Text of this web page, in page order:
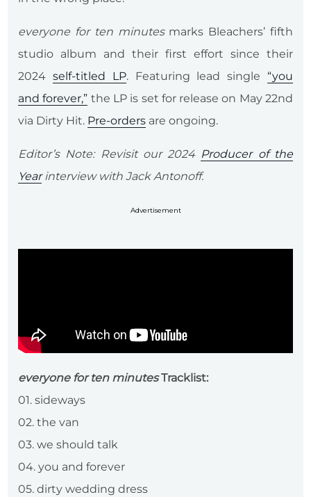
everyone for ten minutesmarks Bleachers’ fifth
studio album and their first effort since their
2024 self-titled LP. Featuring lead single “you
and forever,” the LP is set for release on May 22nd
via Dirty Hit. Pre-orders are ongoing.
Editor’s Note: Revisit our 2024 Producer of the
Yearinterview with Jack Antonoff.
Advertisement
everyone for ten minutesTracklist:
01. sideways
02. the van
03. we should talk
04. you and forever
05. dirty wedding dress